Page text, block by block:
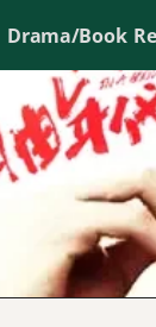
Drama/Book